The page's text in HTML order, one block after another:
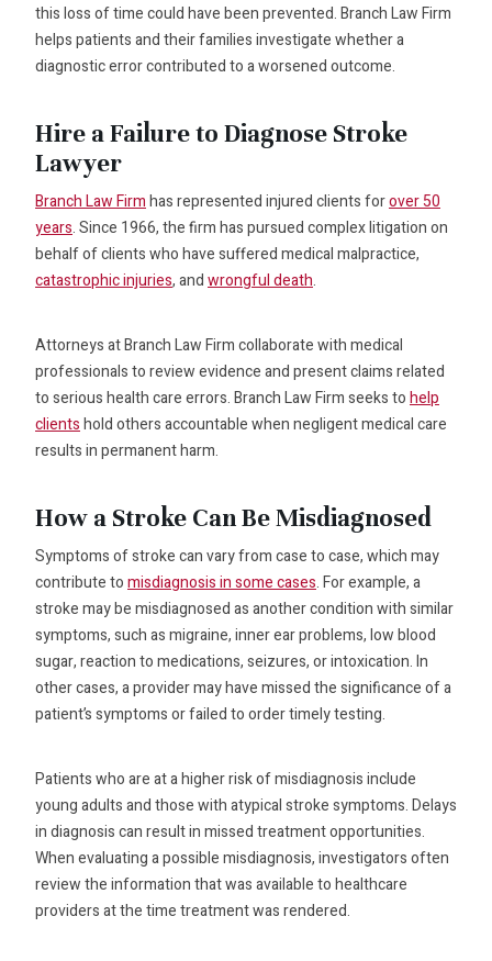
this loss of time could have been prevented. Branch Law Firm
helps patients and their families investigate whether a
diagnostic error contributed to a worsened outcome.
Hire a Failure to Diagnose Stroke
Lawyer
Branch Law Firmhas represented injured clients forover 50
years. Since 1966, the firm has pursued complex litigation on
behalf of clients who have suffered medical malpractice,
catastrophic injuries, andwrongful death.
Attorneys at Branch Law Firm collaborate with medical
professionals to review evidence and present claims related
to serious health care errors. Branch Law Firm seeks tohelp
clientshold others accountable when negligent medical care
results in permanent harm.
How a Stroke Can Be Misdiagnosed
Symptoms of stroke can vary from case to case, which may
contribute tomisdiagnosis in some cases. For example, a
stroke may be misdiagnosed as another condition with similar
symptoms, such as migraine, inner ear problems, low blood
sugar, reaction to medications, seizures, or intoxication. In
other cases, a provider may have missed the significance of a
patient’s symptoms or failed to order timely testing.
Patients who are at a higher risk of misdiagnosis include
young adults and those with atypical stroke symptoms. Delays
in diagnosis can result in missed treatment opportunities.
When evaluating a possible misdiagnosis, investigators often
review the information that was available to healthcare
providers at the time treatment was rendered.